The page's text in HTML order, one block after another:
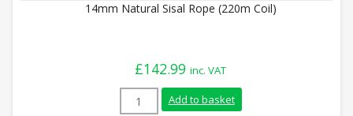
14mm Natural Sisal Rope (220m Coil)
£142.99 inc. VAT
14mm Natural Sisal Rope (220m Coil)
Add to basket